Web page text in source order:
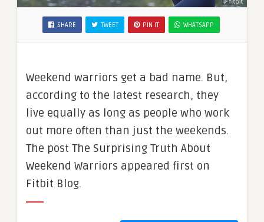
SHARE TWEET PIN IT WHATSAPP
Weekend warriors get a bad name. But,
according to the latest research, they
live equally as long as people who work
out more often than just the weekends.
The post The Surprising Truth About
Weekend Warriors appeared first on
Fitbit Blog.